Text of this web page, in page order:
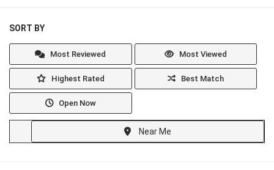
SORT BY
Most Reviewed Most Viewed
Highest Rated Best Match
Open Now
Near Me